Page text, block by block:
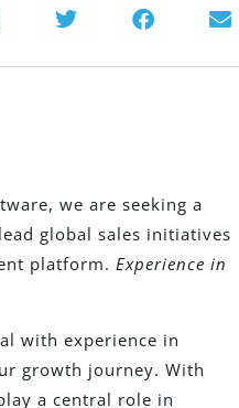
we are seeking a
global sales initiatives
platform. Experience in
with experience in
growth journey. With
a central role in